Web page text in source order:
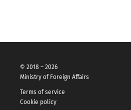
© 2018 – 2026
Ministry of Foreign Affairs
Terms of service
Cookie policy